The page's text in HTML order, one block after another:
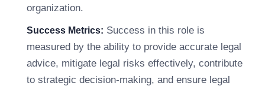
organization.
Success Metrics: Success in this role is
measured by the ability to provide accurate legal
advice, mitigate legal risks effectively, contribute
to strategic decision-making, and ensure legal